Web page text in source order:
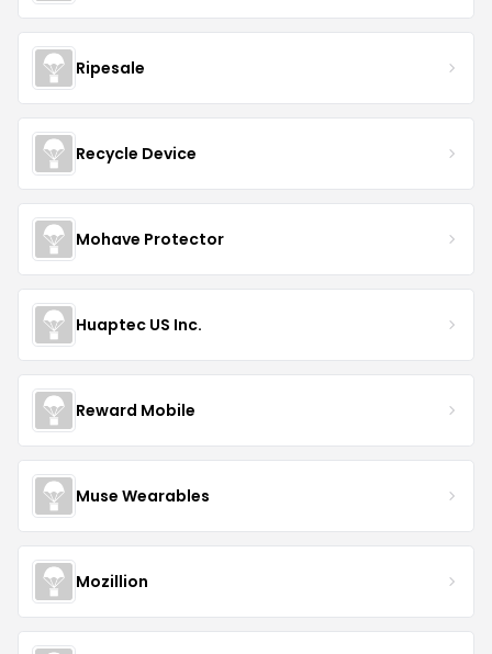
Ripesale
Recycle Device
Mohave Protector
Huaptec US Inc.
Reward Mobile
Muse Wearables
Mozillion